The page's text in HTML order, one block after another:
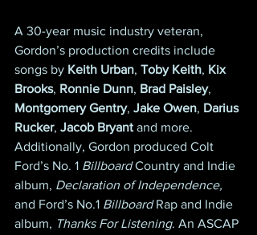
A 30-year music industry veteran,
Gordon’s production credits include
songs by Keith Urban, Toby Keith, Kix
Brooks, Ronnie Dunn, Brad Paisley,
Montgomery Gentry, Jake Owen, Darius
Rucker, Jacob Bryant and more.
Additionally, Gordon produced Colt
Ford’s No. 1 Billboard Country and Indie
album, Declaration of Independence,
and Ford’s No.1 Billboard Rap and Indie
album, Thanks For Listening. An ASCAP